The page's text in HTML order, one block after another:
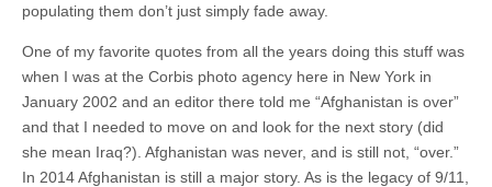
populating them don’t just simply fade away.
One of my favorite quotes from all the years doing this stuff was
when I was at the Corbis photo agency here in New York in
January 2002 and an editor there told me “Afghanistan is over”
and that I needed to move on and look for the next story (did
she mean Iraq?). Afghanistan was never, and is still not, “over.”
In 2014 Afghanistan is still a major story. As is the legacy of 9/11,